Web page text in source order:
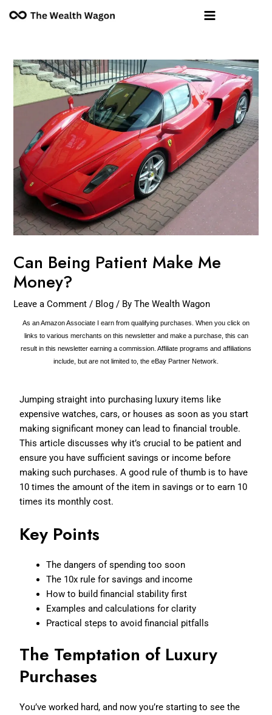
Main
Can Being Patient Make Me
Money?
Leave a Comment / Blog / ByThe Wealth Wagon
As an Amazon Associate I earn from qualifying purchases. When you click on
links to various merchants on this newsletter and make a purchase, this can
result in this newsletter earning a commission. Affiliate programs and affiliations
include, but are not limited to, the eBay Partner Network.
Jumping straight into purchasing luxury items like
expensive watches, cars, or houses as soon as you start
making significant money can lead to financial trouble.
This article discusses why it’s crucial to be patient and
ensure you have sufficient savings or income before
making such purchases. A good rule of thumb is to have
10 times the amount of the item in savings or to earn 10
times its monthly cost.
Key Points
The dangers of spending too soon
The 10x rule for savings and income
How to build financial stability first
Examples and calculations for clarity
Practical steps to avoid financial pitfalls
The Temptation of Luxury
Purchases
You’ve worked hard, and now you’re starting to see the
navigation